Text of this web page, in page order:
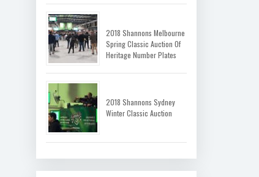
2018 Shannons Melbourne
Spring Classic Auction Of
Heritage Number Plates
2018 Shannons Sydney
Winter Classic Auction